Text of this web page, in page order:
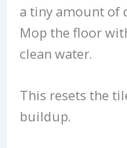
a tiny amount of
Mop the floor
clean water.
This resets the
buildup.